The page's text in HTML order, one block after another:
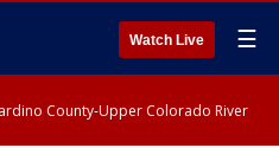
Watch Live ☰
County-Upper Colorado River